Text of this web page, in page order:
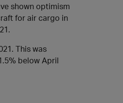
shown optimism
for air cargo in
This was
below April